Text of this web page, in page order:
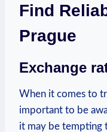
Find
Prague
Exchange
When it comes to
important to be
it may be tempting